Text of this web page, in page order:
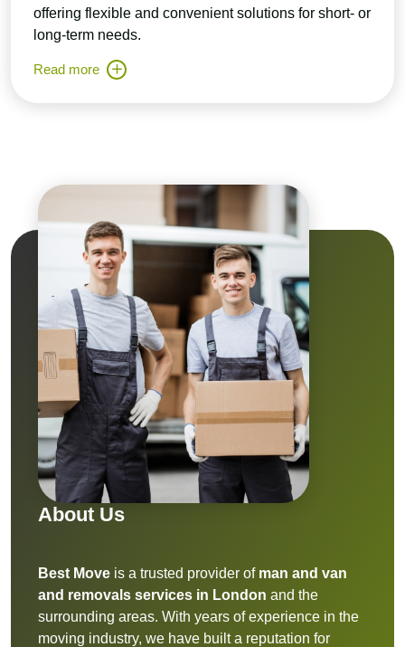
offering flexible and convenient solutions for short- or
long-term needs.
Read more
About Us
Best Move is a trusted provider of man and van
and removals services in London and the
surrounding areas. With years of experience in the
moving industry, we have built a reputation for